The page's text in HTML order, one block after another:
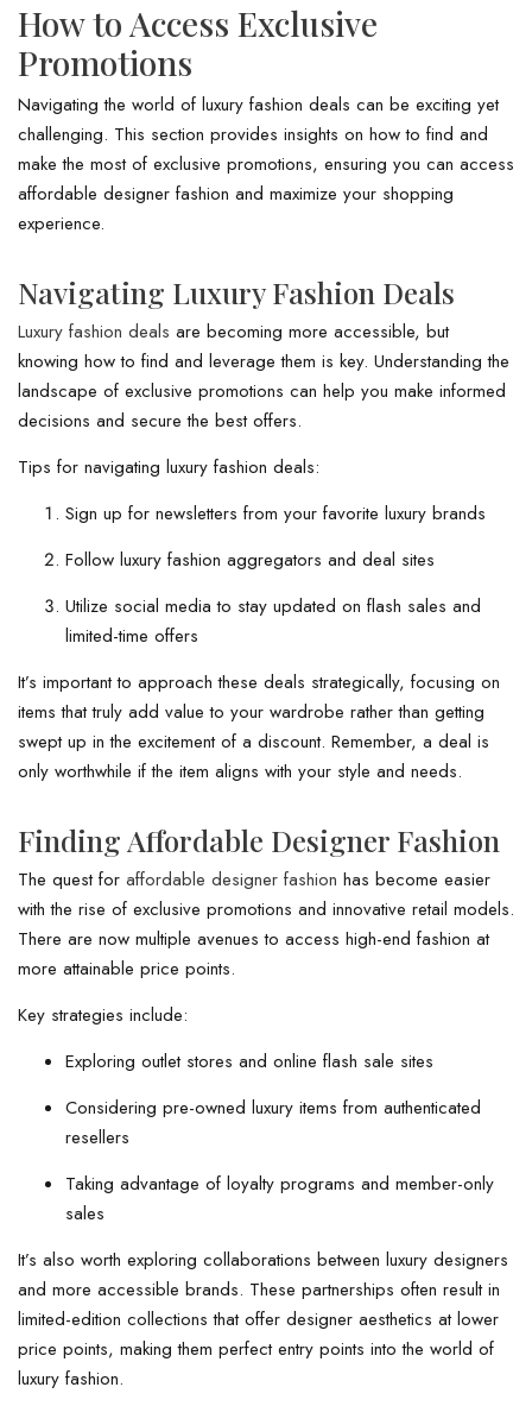
How to Access Exclusive
Promotions
Navigating the world of luxury fashion deals can be exciting yet
challenging. This section provides insights on how to find and
make the most of exclusive promotions, ensuring you can access
affordable designer fashion and maximize your shopping
experience.
Navigating Luxury Fashion Deals
Luxury fashion deals are becoming more accessible, but
knowing how to find and leverage them is key. Understanding the
landscape of exclusive promotions can help you make informed
decisions and secure the best offers.
Tips for navigating luxury fashion deals:
Sign up for newsletters from your favorite luxury brands
Follow luxury fashion aggregators and deal sites
Utilize social media to stay updated on flash sales and
limited-time offers
It’s important to approach these deals strategically, focusing on
items that truly add value to your wardrobe rather than getting
swept up in the excitement of a discount. Remember, a deal is
only worthwhile if the item aligns with your style and needs.
Finding Affordable Designer Fashion
The quest for affordable designer fashion has become easier
with the rise of exclusive promotions and innovative retail models.
There are now multiple avenues to access high-end fashion at
more attainable price points.
Key strategies include:
Exploring outlet stores and online flash sale sites
Considering pre-owned luxury items from authenticated
resellers
Taking advantage of loyalty programs and member-only
sales
It’s also worth exploring collaborations between luxury designers
and more accessible brands. These partnerships often result in
limited-edition collections that offer designer aesthetics at lower
price points, making them perfect entry points into the world of
luxury fashion.